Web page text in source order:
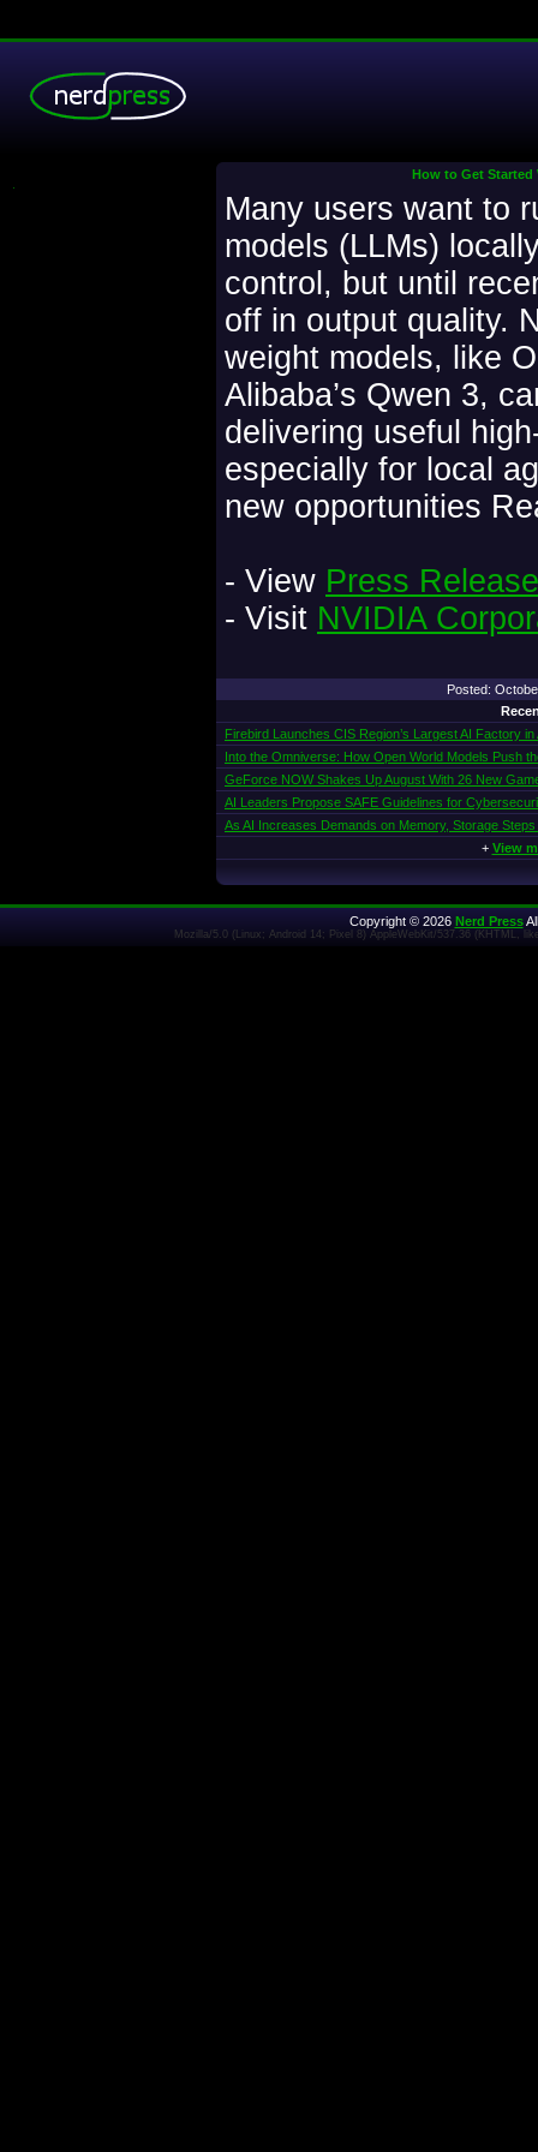
How to Get Started
Many users want to
models (LLMs)
control, but until
off in output quality.
weight models, like
Alibaba’s Qwen 3,
delivering useful
especially for local
new opportunities
- View Press Release
- Visit NVIDIA
Posted:
Firebird Launches CIS Region’s Largest AI Factory in
Into the Omniverse: How Open World Models Push
GeForce NOW Shakes Up August With 26 New
AI Leaders Propose SAFE Guidelines for
As AI Increases Demands on Memory, Storage Steps
+ View
Copyright © 2026 Nerd Press
Mozilla/5.0 (Linux; Android 14; Pixel 8) AppleWebKit/537.36 (KHTML,